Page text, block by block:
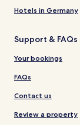
Hotels in Germany
Support & FAQs
Your bookings
FAQs
Contact us
Review a property